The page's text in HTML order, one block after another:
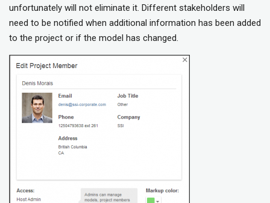
unfortunately will not eliminate it. Different stakeholders will
need to be notified when additional information has been added
to the project or if the model has changed.